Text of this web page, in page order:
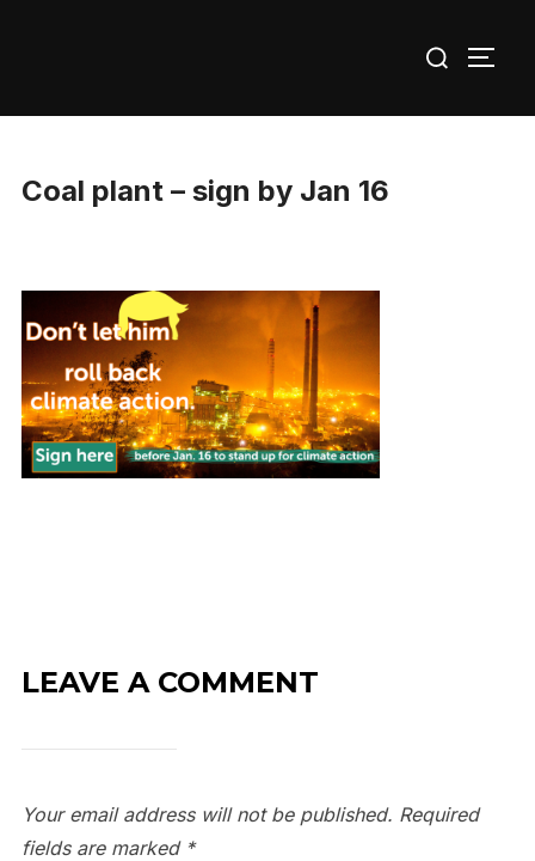
for:
Coal plant – sign by Jan 16
LEAVE A COMMENT
Your email address will not be published. Required
fields are marked *